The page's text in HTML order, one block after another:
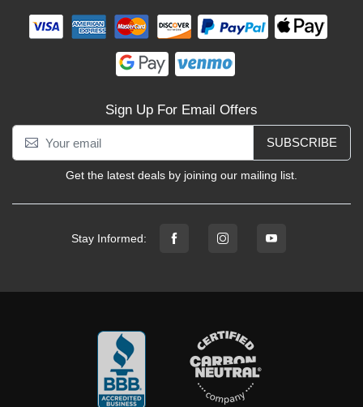
Sign Up For Email Offers
SUBSCRIBE
Get the latest deals by joining our mailing list.
Stay Informed: